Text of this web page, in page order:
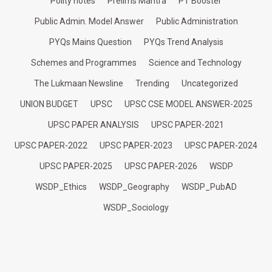
Public Admin. Model Answer Public Administration
PYQs Mains Question PYQs Trend Analysis
Schemes and Programmes Science and Technology
The Lukmaan Newsline Trending Uncategorized
UNION BUDGET UPSC UPSC CSE MODEL ANSWER-2025
UPSC PAPER ANALYSIS UPSC PAPER-2021
UPSC PAPER-2022 UPSC PAPER-2023 UPSC PAPER-2024
UPSC PAPER-2025 UPSC PAPER-2026 WSDP
WSDP_Ethics WSDP_Geography WSDP_PubAD
WSDP_Sociology